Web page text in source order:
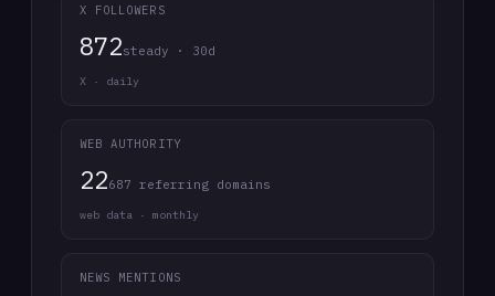
X FOLLOWERS
872steady · 30d
X · daily
WEB AUTHORITY
22687 referring domains
web data · monthly
NEWS MENTIONS